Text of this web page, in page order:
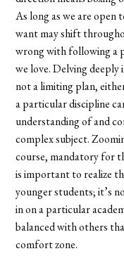
As long as we are
want may shift
wrong with following a
we love. Delving
not a limiting plan,
a particular discipline
understanding of and
complex subject.
course, mandatory for
is important to realize
younger students; it’s
in on a particular
balanced with others
comfort zone.